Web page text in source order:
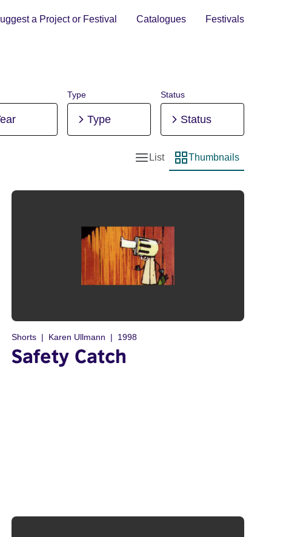
a Project or Festival Catalogues Festivals
Type
Type
Status
Status
List view
List
Thumbnail view
Thumbnails
Shorts Karen Ullmann 1998
Safety Catch